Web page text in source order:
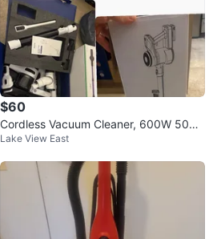
$60
Cordless Vacuum Cleaner, 600W 50KP
A 70Mins Runtime
Lake View East